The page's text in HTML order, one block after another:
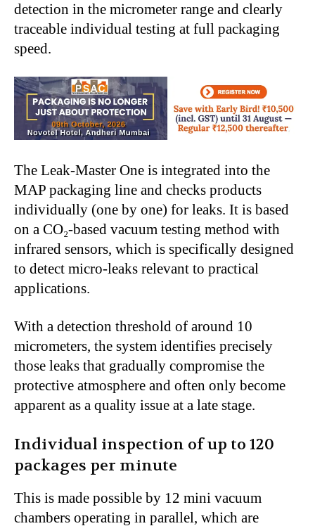
detection in the micrometer range and clearly
traceable individual testing at full packaging
speed.
The Leak-Master One is integrated into the
MAP packaging line and checks products
individually (one by one) for leaks. It is based
on a CO₂-based vacuum testing method with
infrared sensors, which is specifically designed
to detect micro-leaks relevant to practical
applications.
With a detection threshold of around 10
micrometers, the system identifies precisely
those leaks that gradually compromise the
protective atmosphere and often only become
apparent as a quality issue at a late stage.
Individual inspection of up to 120
packages per minute
This is made possible by 12 mini vacuum
chambers operating in parallel, which are